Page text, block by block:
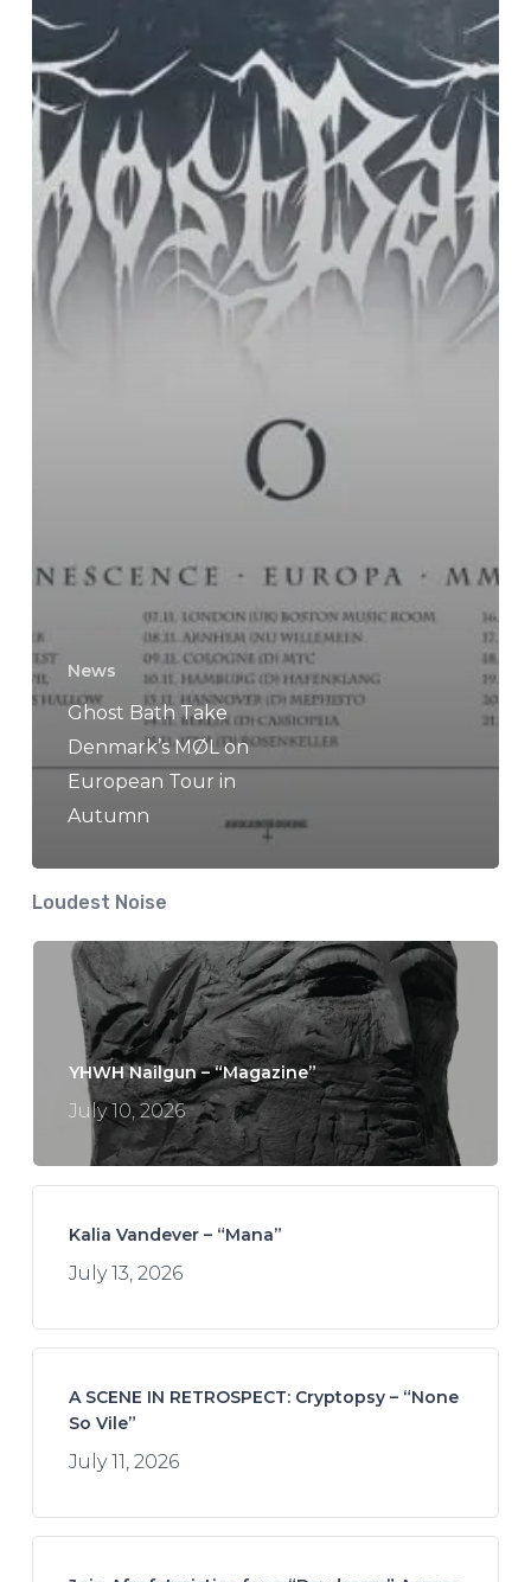
European
Tour
in
Autumn
News
Ghost Bath Take
Denmark’s MØL on
European Tour in
Autumn
Loudest Noise
YHWH Nailgun – “Magazine”
July 10, 2026
Kalia Vandever – “Mana”
July 13, 2026
A SCENE IN RETROSPECT: Cryptopsy – “None
So Vile”
July 11, 2026